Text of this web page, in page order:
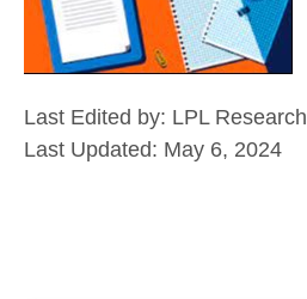
Last Edited by: LPL Research
Last Updated: May 6, 2024